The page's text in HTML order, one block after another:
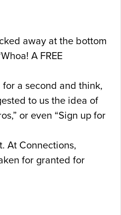
away at the bottom
A FREE
a second and think,
to us the idea of
or even “Sign up for
At Connections,
for granted for